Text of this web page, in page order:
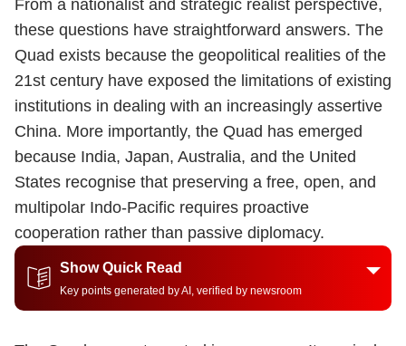
From a nationalist and strategic realist perspective,
these questions have straightforward answers. The
Quad exists because the geopolitical realities of the
21st century have exposed the limitations of existing
institutions in dealing with an increasingly assertive
China. More importantly, the Quad has emerged
because India, Japan, Australia, and the United
States recognise that preserving a free, open, and
multipolar Indo-Pacific requires proactive
cooperation rather than passive diplomacy.
Show Quick Read
Key points generated by AI, verified by newsroom